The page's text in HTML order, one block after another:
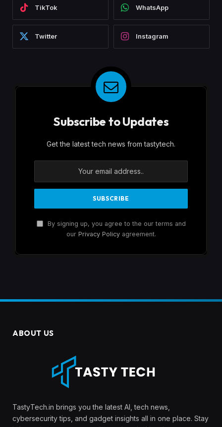
TikTok WhatsApp
Twitter Instagram
Subscribe to Updates
Get the latest tech news from tastytech.
By signing up, you agree to the our terms and
our Privacy Policyagreement.
ABOUT US
TastyTech.in brings you the latest AI, tech news,
cybersecurity tips, and gadget insights all in one place. Stay